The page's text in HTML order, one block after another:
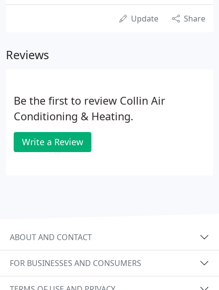
Update Share
Reviews
Be the first to review Collin Air
Conditioning & Heating.
Write a Review
ABOUT AND CONTACT
FOR BUSINESSES AND CONSUMERS